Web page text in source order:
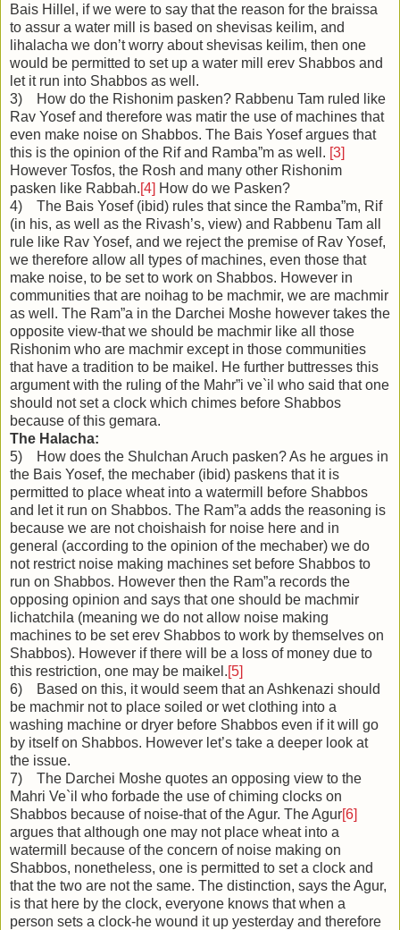
Bais Hillel, if we were to say that the reason for the braissa
to assur a water mill is based on shevisas keilim, and
lihalacha we don’t worry about shevisas keilim, then one
would be permitted to set up a water mill erev Shabbos and
let it run into Shabbos as well.
3) How do the Rishonim pasken? Rabbenu Tam ruled like
Rav Yosef and therefore was matir the use of machines that
even make noise on Shabbos. The Bais Yosef argues that
this is the opinion of the Rif and Ramba”m as well. [3]
However Tosfos, the Rosh and many other Rishonim
pasken like Rabbah.[4] How do we Pasken?
4) The Bais Yosef (ibid) rules that since the Ramba”m, Rif
(in his, as well as the Rivash’s, view) and Rabbenu Tam all
rule like Rav Yosef, and we reject the premise of Rav Yosef,
we therefore allow all types of machines, even those that
make noise, to be set to work on Shabbos. However in
communities that are noihag to be machmir, we are machmir
as well. The Ram”a in the Darchei Moshe however takes the
opposite view-that we should be machmir like all those
Rishonim who are machmir except in those communities
that have a tradition to be maikel. He further buttresses this
argument with the ruling of the Mahr”i ve`il who said that one
should not set a clock which chimes before Shabbos
because of this gemara.
The Halacha:
5) How does the Shulchan Aruch pasken? As he argues in
the Bais Yosef, the mechaber (ibid) paskens that it is
permitted to place wheat into a watermill before Shabbos
and let it run on Shabbos. The Ram”a adds the reasoning is
because we are not choishaish for noise here and in
general (according to the opinion of the mechaber) we do
not restrict noise making machines set before Shabbos to
run on Shabbos. However then the Ram”a records the
opposing opinion and says that one should be machmir
lichatchila (meaning we do not allow noise making
machines to be set erev Shabbos to work by themselves on
Shabbos). However if there will be a loss of money due to
this restriction, one may be maikel.[5]
6) Based on this, it would seem that an Ashkenazi should
be machmir not to place soiled or wet clothing into a
washing machine or dryer before Shabbos even if it will go
by itself on Shabbos. However let’s take a deeper look at
the issue.
7) The Darchei Moshe quotes an opposing view to the
Mahri Ve`il who forbade the use of chiming clocks on
Shabbos because of noise-that of the Agur. The Agur[6]
argues that although one may not place wheat into a
watermill because of the concern of noise making on
Shabbos, nonetheless, one is permitted to set a clock and
that the two are not the same. The distinction, says the Agur,
is that here by the clock, everyone knows that when a
person sets a clock-he wound it up yesterday and therefore